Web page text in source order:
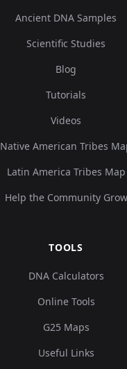
Ancient DNA Samples
Scientific Studies
Blog
Tutorials
Videos
Native American Tribes
Latin America Tribes Map
Help the Community Grow
TOOLS
DNA Calculators
Online Tools
G25 Maps
Useful Links